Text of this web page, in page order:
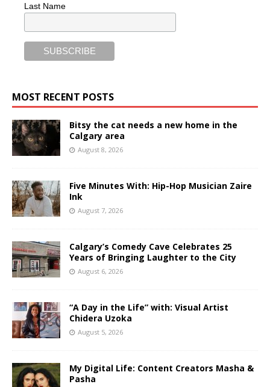
Last Name
MOST RECENT POSTS
Bitsy the cat needs a new home in the
Calgary area
August 8, 2026
Five Minutes With: Hip-Hop Musician Zaire
Ink
August 7, 2026
Calgary’s Comedy Cave Celebrates 25
Years of Bringing Laughter to the City
August 6, 2026
“A Day in the Life” with: Visual Artist
Chidera Uzoka
August 5, 2026
My Digital Life: Content Creators Masha &
Pasha